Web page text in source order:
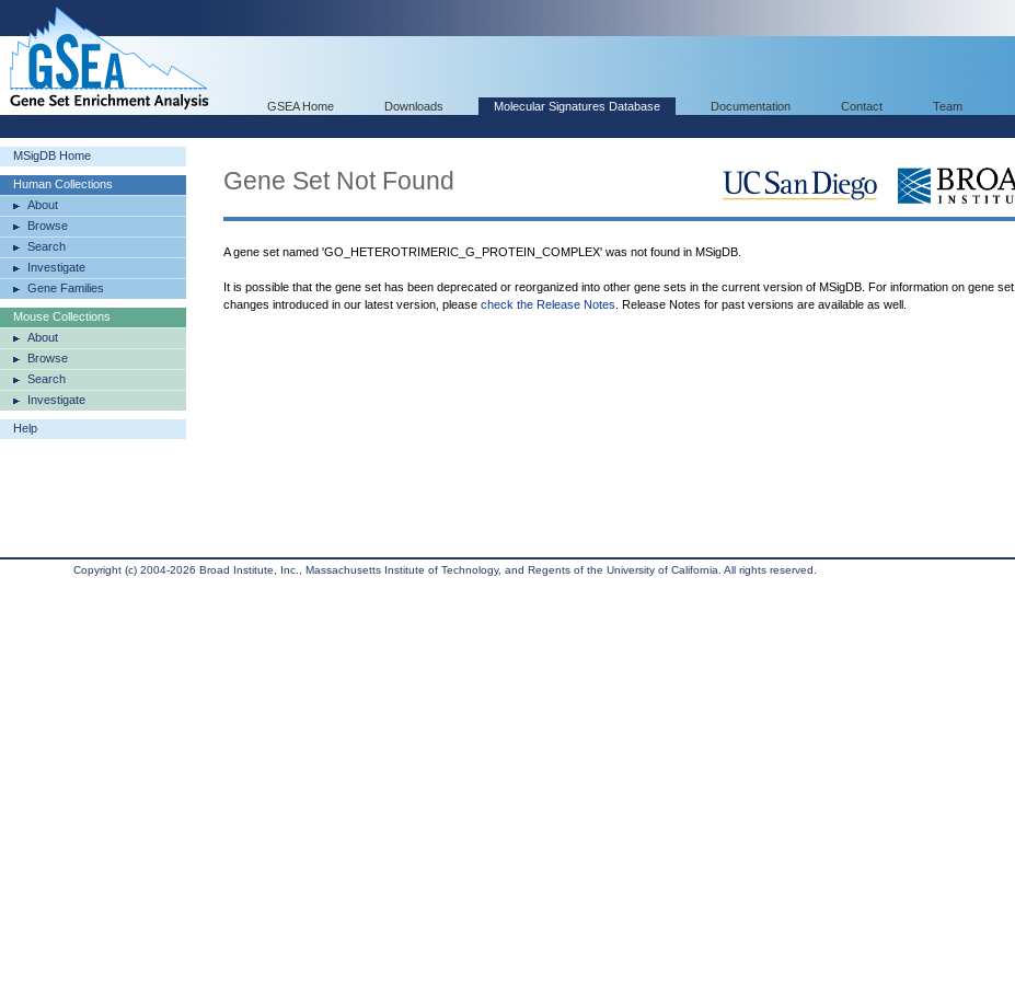
GSEA Home Downloads Molecular Signatures Database Documentation Contact Team
MSigDB Home
Human Collections
About
Browse
Search
Investigate
Gene Families
Mouse Collections
About
Browse
Search
Investigate
Help
Gene Set Not Found
A gene set named 'GO_HETEROTRIMERIC_G_PROTEIN_COMPLEX' was not found in MSigDB.
It is possible that the gene set has been deprecated or reorganized into other gene sets in the current version of MSigDB. For information on gene set
changes introduced in our latest version, please check the Release Notes . Release Notes for past versions are available as well.
Copyright (c) 2004-2026 Broad Institute, Inc., Massachusetts Institute of Technology, and Regents of the University of California. All rights reserved.